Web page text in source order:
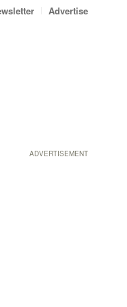
Advertise
ADVERTISEMENT